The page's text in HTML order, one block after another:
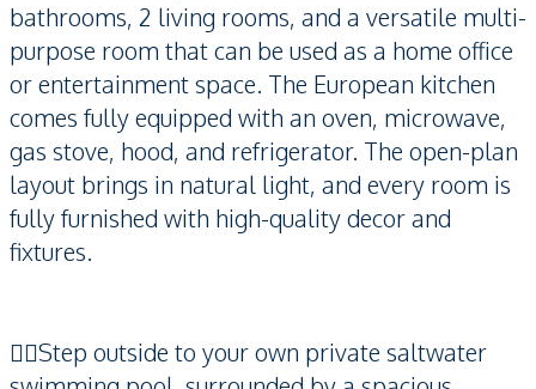
bathrooms, 2 living rooms, and a versatile multi-
purpose room that can be used as a home office
or entertainment space. The European kitchen
comes fully equipped with an oven, microwave,
gas stove, hood, and refrigerator. The open-plan
layout brings in natural light, and every room is
fully furnished with high-quality decor and
fixtures.
🏊‍♂️Step outside to your own private saltwater